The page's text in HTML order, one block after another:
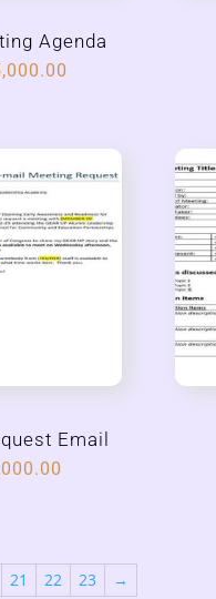
Agenda
Email
21 22 23 →